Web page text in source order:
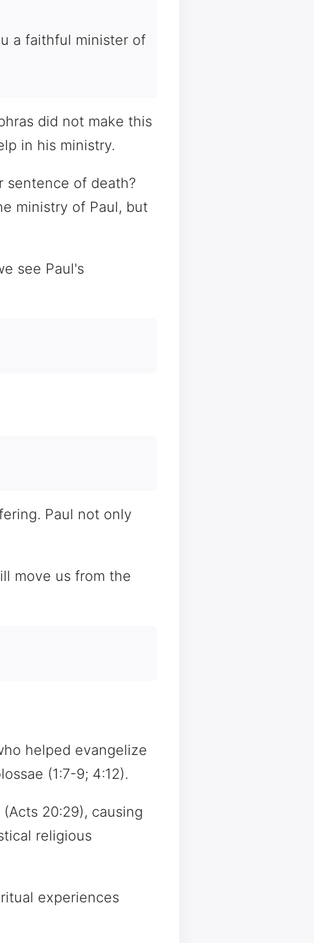
a faithful minister of
did not make this
in his ministry.
sentence of death?
ministry of Paul, but
see Paul's
Paul not only
move us from the
helped evangelize
(1:7-9; 4:12).
20:29), causing
religious
experiences